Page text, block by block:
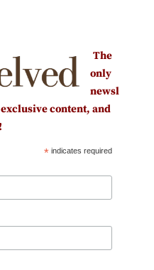
The
only
newsl
content, and
* indicates required